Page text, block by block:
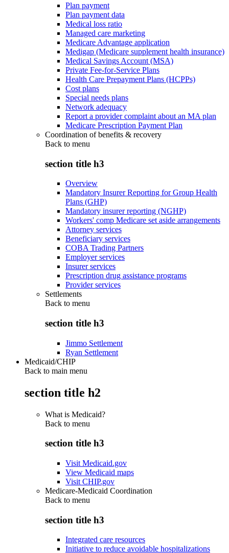
Plan payment
Plan payment data
Medical loss ratio
Managed care marketing
Medicare Advantage application
Medigap (Medicare supplement health insurance)
Medical Savings Account (MSA)
Private Fee-for-Service Plans
Health Care Prepayment Plans (HCPPs)
Cost plans
Special needs plans
Network adequacy
Report a provider complaint about an MA plan
Medicare Prescription Payment Plan
Coordination of benefits & recovery
Back to menu
section title h3
Overview
Mandatory Insurer Reporting for Group Health
Plans (GHP)
Mandatory insurer reporting (NGHP)
Workers' comp Medicare set aside arrangements
Attorney services
Beneficiary services
COBA Trading Partners
Employer services
Insurer services
Prescription drug assistance programs
Provider services
Settlements
Back to menu
section title h3
Jimmo Settlement
Ryan Settlement
Medicaid/CHIP
Back to main menu
section title h2
What is Medicaid?
Back to menu
section title h3
Visit Medicaid.gov
View Medicaid maps
Visit CHIP.gov
Medicare-Medicaid Coordination
Back to menu
section title h3
Integrated care resources
Initiative to reduce avoidable hospitalizations